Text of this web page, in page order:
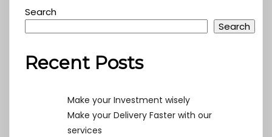
Search
Search
Recent Posts
Make your Investment wisely
Make your Delivery Faster with our
services